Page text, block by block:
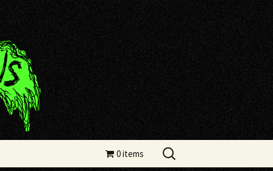
0 items
Search
for: